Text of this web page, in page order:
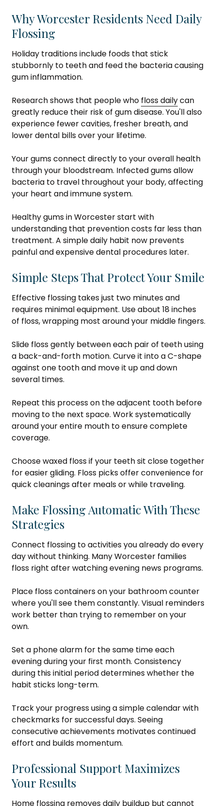
Why Worcester Residents Need Daily
Flossing
Holiday traditions include foods that stick
stubbornly to teeth and feed the bacteria causing
gum inflammation.
Research shows that people who floss dailycan
greatly reduce their risk of gum disease. You'll also
experience fewer cavities, fresher breath, and
lower dental bills over your lifetime.
Your gums connect directly to your overall health
through your bloodstream. Infected gums allow
bacteria to travel throughout your body, affecting
your heart and immune system.
Healthy gums in Worcester start with
understanding that prevention costs far less than
treatment. A simple daily habit now prevents
painful and expensive dental procedures later.
Simple Steps That Protect Your Smile
Effective flossing takes just two minutes and
requires minimal equipment. Use about 18 inches
of floss, wrapping most around your middle fingers.
Slide floss gently between each pair of teeth using
a back-and-forth motion. Curve it into a C-shape
against one tooth and move it up and down
several times.
Repeat this process on the adjacent tooth before
moving to the next space. Work systematically
around your entire mouth to ensure complete
coverage.
Choose waxed floss if your teeth sit close together
for easier gliding. Floss picks offer convenience for
quick cleanings after meals or while traveling.
Make Flossing Automatic With These
Strategies
Connect flossing to activities you already do every
day without thinking. Many Worcester families
floss right after watching evening news programs.
Place floss containers on your bathroom counter
where you'll see them constantly. Visual reminders
work better than trying to remember on your
own.
Set a phone alarm for the same time each
evening during your first month. Consistency
during this initial period determines whether the
habit sticks long-term.
Track your progress using a simple calendar with
checkmarks for successful days. Seeing
consecutive achievements motivates continued
effort and builds momentum.
Professional Support Maximizes
Your Results
Home flossing removes daily buildup but cannot